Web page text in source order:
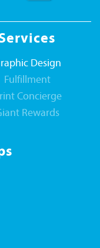
Design
Fulfillment
Concierge
Rewards